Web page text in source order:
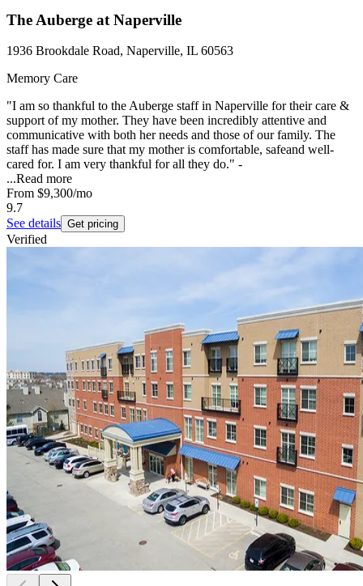
The Auberge at Naperville
1936 Brookdale Road, Naperville, IL 60563
Memory Care
"I am so thankful to the Auberge staff in Naperville for their care &
support of my mother. They have been incredibly attentive and
communicative with both her needs and those of our family. The
staff has made sure that my mother is comfortable, safeand well-
cared for. I am very thankful for all they do." -
...Read more
From $9,300/mo
9.7
See details Get pricing
Verified